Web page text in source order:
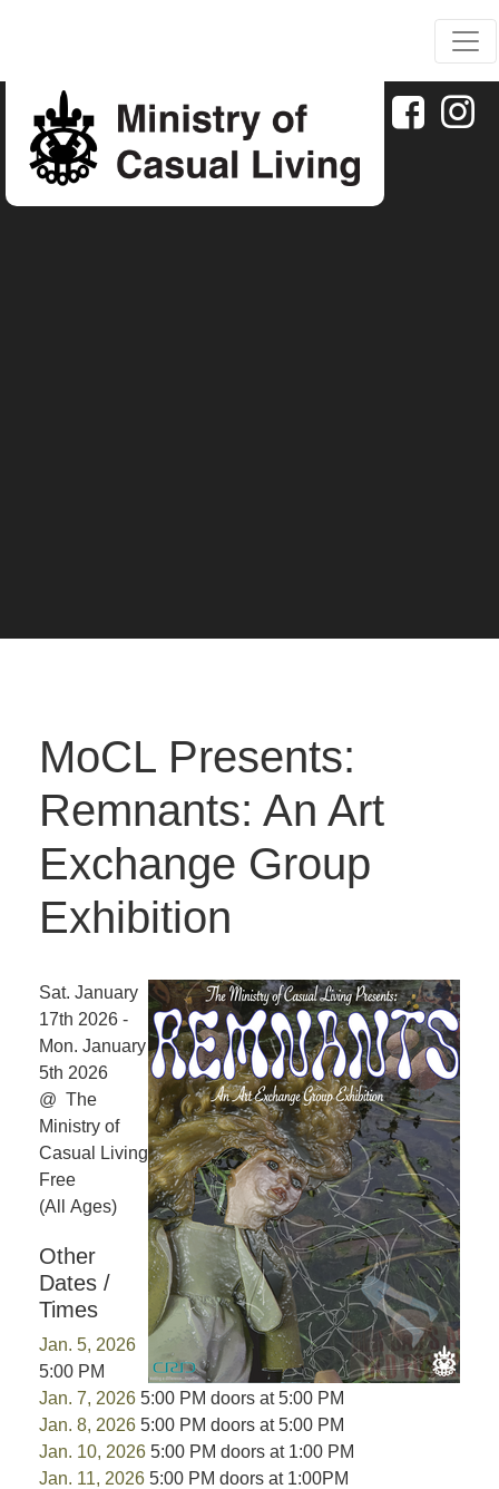
MoCL Presents:
Remnants: An Art
Exchange Group
Exhibition
Sat. January
17th 2026 -
Mon. January
5th 2026
@ The
Ministry of
Casual Living
Free
(All Ages)
Other
Dates /
Times
Jan. 5, 2026
5:00 PM
Jan. 7, 2026 5:00 PM doors at 5:00 PM
Jan. 8, 2026 5:00 PM doors at 5:00 PM
Jan. 10, 2026 5:00 PM doors at 1:00 PM
Jan. 11, 2026 5:00 PM doors at 1:00PM